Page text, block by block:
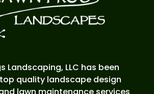
Landscaping, LLC has been
quality landscape design